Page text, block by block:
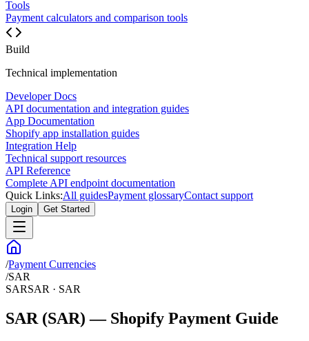
Tools
Payment calculators and comparison tools
Build
Technical implementation
Developer Docs
API documentation and integration guides
App Documentation
Shopify app installation guides
Integration Help
Technical support resources
API Reference
Complete API endpoint documentation
Quick Links:All guidesPayment glossaryContact support
Login Get Started
/Payment Currencies
/SAR
SARSAR · SAR
SAR (SAR) — Shopify Payment Guide